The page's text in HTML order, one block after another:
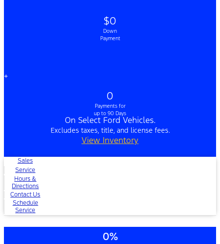
$0
Down
Payment
+
0
Payments for
up to 90 Days
On Select Ford Vehicles.
Excludes taxes, title, and license fees.
View Inventory
Sales
Service
Hours &
Directions
Contact Us
Schedule
Service
0%